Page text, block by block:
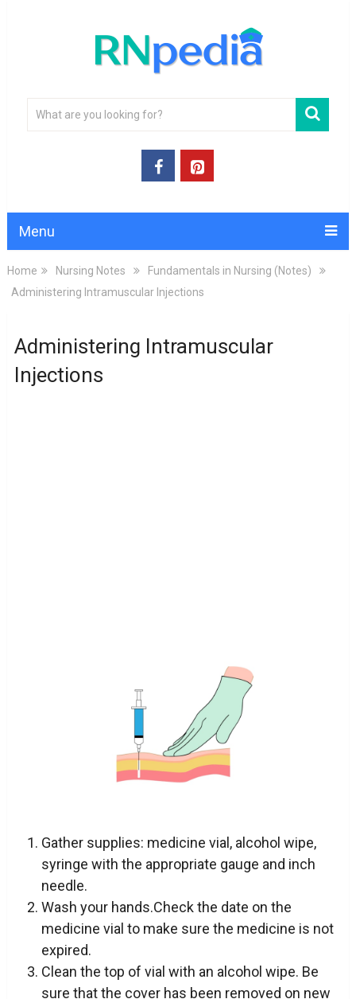
Menu
Home Nursing Notes
Fundamentals in Nursing (Notes)
Administering Intramuscular Injections
Administering Intramuscular
Injections
Gather supplies: medicine vial, alcohol wipe,
syringe with the appropriate gauge and inch
needle.
Wash your hands.Check the date on the
medicine vial to make sure the medicine is not
expired.
Clean the top of vial with an alcohol wipe. Be
sure that the cover has been removed on new